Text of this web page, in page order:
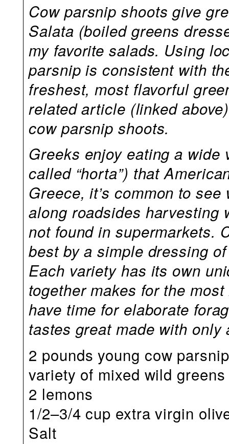
Cow parsnip shoots give
Salata (boiled greens
my favorite salads. Using
parsnip is consistent with
freshest, most flavorful
related article (linked
cow parsnip shoots.
Greeks enjoy eating a
called “horta”) that
Greece, it’s common to
along roadsides harvesting
not found in supermarkets.
best by a simple dressing
Each variety has its own
together makes for the
have time for elaborate
tastes great made with only
2 pounds young cow
variety of mixed wild greens
2 lemons
1/2–3/4 cup extra virgin
Salt